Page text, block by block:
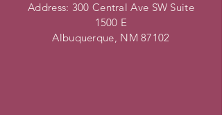
Address: 300 Central Ave SW Suite
1500 E
Albuquerque, NM 87102